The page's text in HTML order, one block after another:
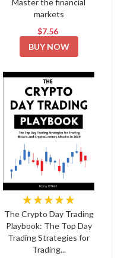
Master the financial
markets
$7.56
BUY NOW
★★★★★
The Crypto Day Trading
Playbook: The Top Day
Trading Strategies for
Trading...